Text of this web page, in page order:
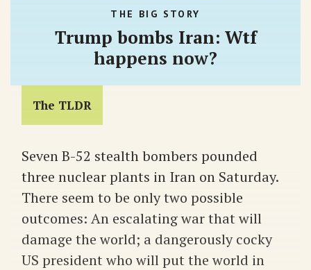
THE BIG STORY
Trump bombs Iran: Wtf
happens now?
The TLDR
Seven B-52 stealth bombers pounded
three nuclear plants in Iran on Saturday.
There seem to be only two possible
outcomes: An escalating war that will
damage the world; a dangerously cocky
US president who will put the world in